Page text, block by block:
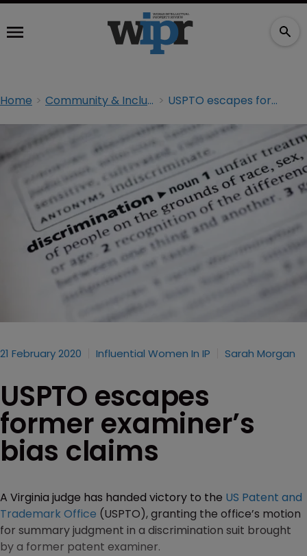
Home Community & Inclusion USPTO escapes former examiner’s bias claims
21 February 2020 Influential Women In IP Sarah Morgan
USPTO escapes
former examiner’s
bias claims
A Virginia judge has handed victory to the US Patent and
Trademark Office (USPTO), granting the office’s motion
for summary judgment in a discrimination suit brought
by a former patent examiner.